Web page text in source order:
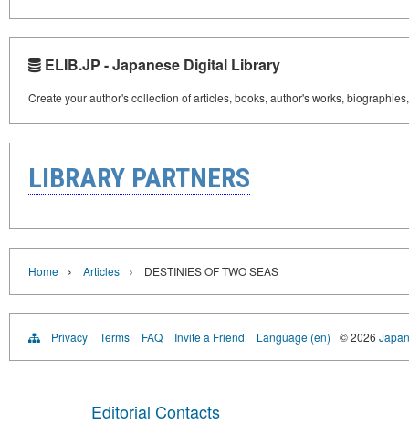
ELIB.JP - Japanese Digital Library
Create your author's collection of articles, books, author's works,
LIBRARY PARTNERS
Home › Articles › DESTINIES OF TWO SEAS
Privacy Terms FAQ Invite a Friend Language (en) © 2026
Editorial Contacts